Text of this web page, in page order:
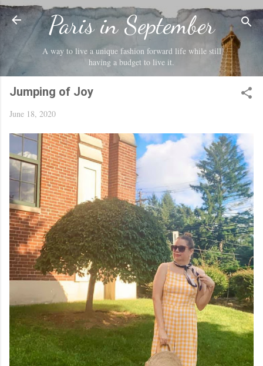
Skip to main content
Paris in September
A way to live a unique fashion forward life while still
having a budget to live it.
Jumping of Joy
June 18, 2020